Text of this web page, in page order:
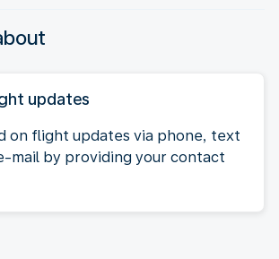
updates
on flight updates via phone, text
mail by providing your contact